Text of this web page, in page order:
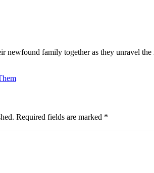
newfound family together as they unravel
Required fields are marked *